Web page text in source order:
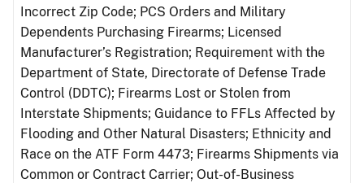
Incorrect Zip Code; PCS Orders and Military
Dependents Purchasing Firearms; Licensed
Manufacturer’s Registration; Requirement with the
Department of State, Directorate of Defense Trade
Control (DDTC); Firearms Lost or Stolen from
Interstate Shipments; Guidance to FFLs Affected by
Flooding and Other Natural Disasters; Ethnicity and
Race on the ATF Form 4473; Firearms Shipments via
Common or Contract Carrier; Out-of-Business